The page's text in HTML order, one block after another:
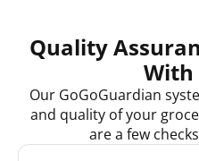
Quality
With
Our GoGoGuardian
and quality of your
are a few